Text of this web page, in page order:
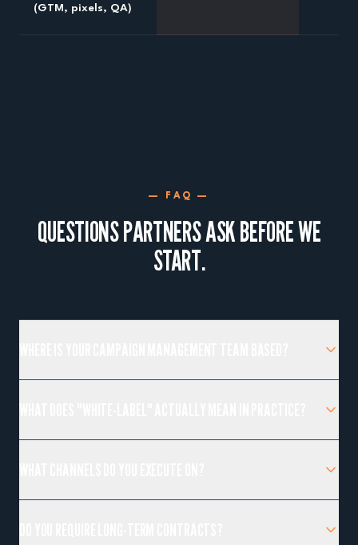
(GTM, pixels, QA)
— FAQ —
QUESTIONS PARTNERS ASK BEFORE WE
START.